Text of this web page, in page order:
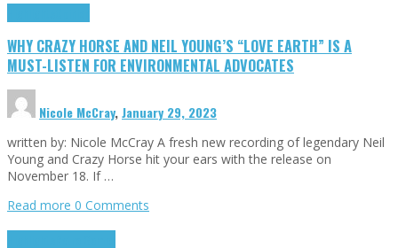
WHY CRAZY HORSE AND NEIL YOUNG’S “LOVE EARTH” IS A
MUST-LISTEN FOR ENVIRONMENTAL ADVOCATES
Nicole McCray,January 29, 2023
written by: Nicole McCray A fresh new recording of legendary Neil
Young and Crazy Horse hit your ears with the release on
November 18. If …
Read more 0 Comments